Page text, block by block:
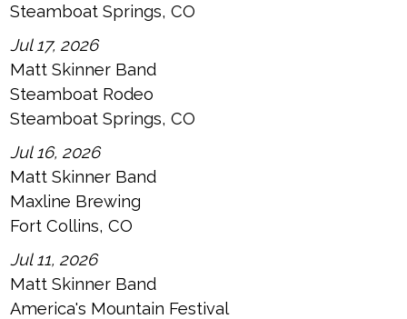
Steamboat Springs, CO
Jul 17, 2026
Matt Skinner Band
Steamboat Rodeo
Steamboat Springs, CO
Jul 16, 2026
Matt Skinner Band
Maxline Brewing
Fort Collins, CO
Jul 11, 2026
Matt Skinner Band
America's Mountain Festival